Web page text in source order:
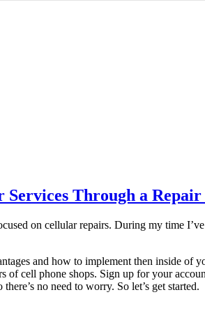
Through a
on cellular repairs. During my time
and how to implement then inside
of cell phone shops. Sign up for your
no need to worry. So let’s get started.